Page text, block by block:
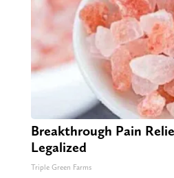
Breakthrough Pain
Legalized
Triple Green Farms